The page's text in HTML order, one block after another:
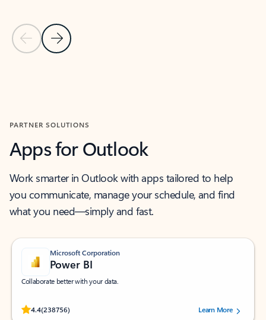
Previous Slide
Next Slide
PARTNER SOLUTIONS
Apps for Outlook
Work smarter in Outlook with apps tailored to help
you communicate, manage your schedule, and find
what you need—simply and fast.
Microsoft Corporation
Power BI
Collaborate better with your data.
4.4(238756)
Rated (#=ratingAverage#) stars out of 5 stars, by 238756 users.
Learn More